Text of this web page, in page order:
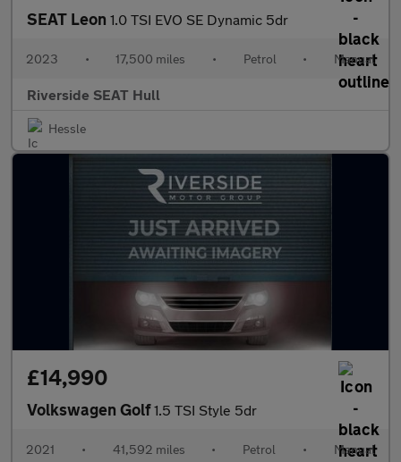
SEAT Leon 1.0 TSI EVO SE Dynamic 5dr
2023 • 17,500 miles • Petrol • Manual
Riverside SEAT Hull
Hessle
£14,990
Volkswagen Golf1.5 TSI Style 5dr
2021 • 41,592 miles • Petrol • Manual